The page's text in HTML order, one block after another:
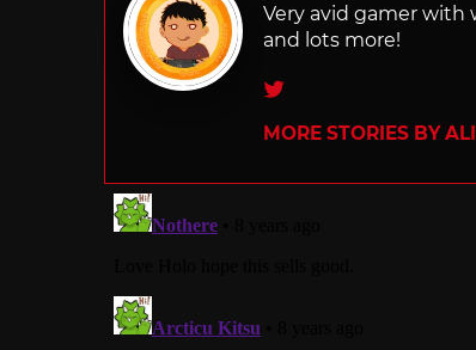
Very avid gamer with
and lots more!
Twitter
MORE STORIES BY